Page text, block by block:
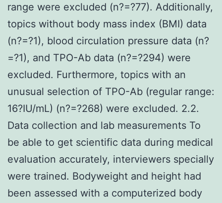
range were excluded (n?=?77). Additionally,
topics without body mass index (BMI) data
(n?=?1), blood circulation pressure data (n?
=?1), and TPO-Ab data (n?=?294) were
excluded. Furthermore, topics with an
unusual selection of TPO-Ab (regular range:
16?IU/mL) (n?=?268) were excluded. 2.2.
Data collection and lab measurements To
be able to get scientific data during medical
evaluation accurately, interviewers specially
were trained. Bodyweight and height had
been assessed with a computerized body